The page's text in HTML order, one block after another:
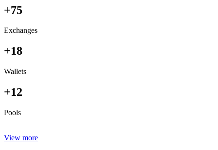
+75
Exchanges
+18
Wallets
+12
Pools
View more